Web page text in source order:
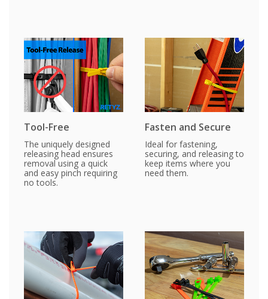
Tool-Free
The uniquely designed
releasing head ensures
removal using a quick
and easy pinch requiring
no tools.
Fasten and Secure
Ideal for fastening,
securing, and releasing to
keep items where you
need them.